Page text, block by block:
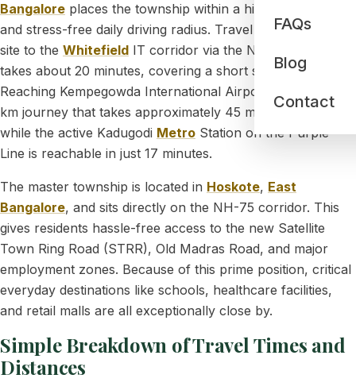
FAQs
Blog
Contact
Bangalore places the township within a highly practical
and stress-free daily driving radius. Travel from the project
site to the Whitefield IT corridor via the NH-75 highway
takes about 20 minutes, covering a short span of 11.6 km.
Reaching Kempegowda International Airport involves a 39
km journey that takes approximately 45 minutes by road,
while the active Kadugodi Metro Station on the Purple
Line is reachable in just 17 minutes.
The master township is located in Hoskote, East
Bangalore, and sits directly on the NH-75 corridor. This
gives residents hassle-free access to the new Satellite
Town Ring Road (STRR), Old Madras Road, and major
employment zones. Because of this prime position, critical
everyday destinations like schools, healthcare facilities,
and retail malls are all exceptionally close by.
Simple Breakdown of Travel Times and
Distances